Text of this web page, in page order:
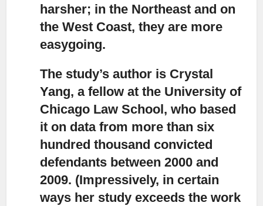
harsher; in the Northeast and on
the West Coast, they are more
easygoing.
The study’s author is Crystal
Yang, a fellow at the University of
Chicago Law School, who based
it on data from more than six
hundred thousand convicted
defendants between 2000 and
2009. (Impressively, in certain
ways her study exceeds the work